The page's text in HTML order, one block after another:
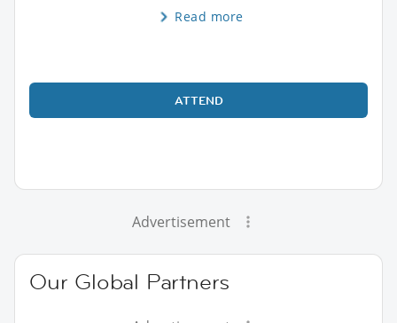
Read more
ATTEND
Advertisement
Our Global Partners